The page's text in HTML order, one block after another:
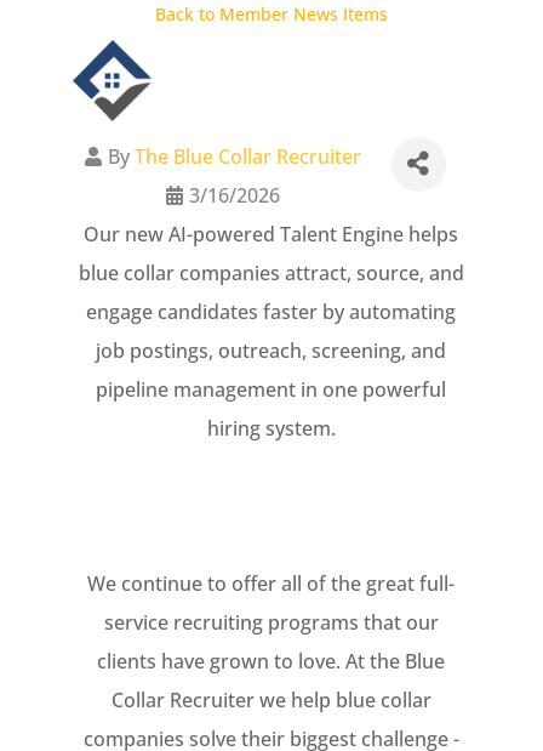
Back to Member News Items
ByThe Blue Collar Recruiter
3/16/2026
Our new AI-powered Talent Engine helps
blue collar companies attract, source, and
engage candidates faster by automating
job postings, outreach, screening, and
pipeline management in one powerful
hiring system.
We continue to offer all of the great full-
service recruiting programs that our
clients have grown to love. At the Blue
Collar Recruiter we help blue collar
companies solve their biggest challenge -